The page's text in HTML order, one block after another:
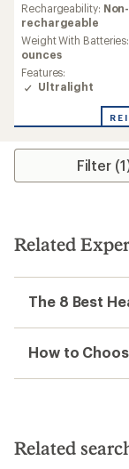
Rechargeability: Non-
rechargeable
Weight With
ounces
Features:
Ultralight
Filter
Related
The 8 Best
How to
Related